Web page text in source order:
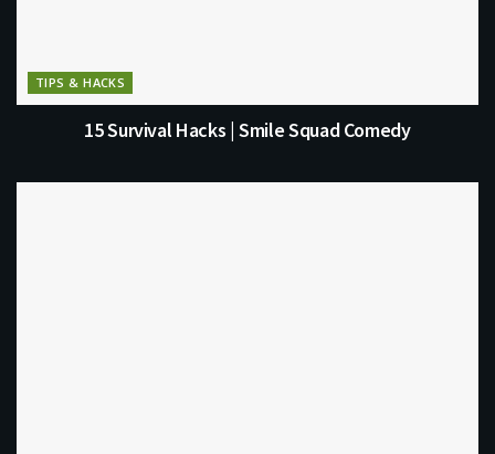
TIPS & HACKS
15 Survival Hacks | Smile Squad Comedy